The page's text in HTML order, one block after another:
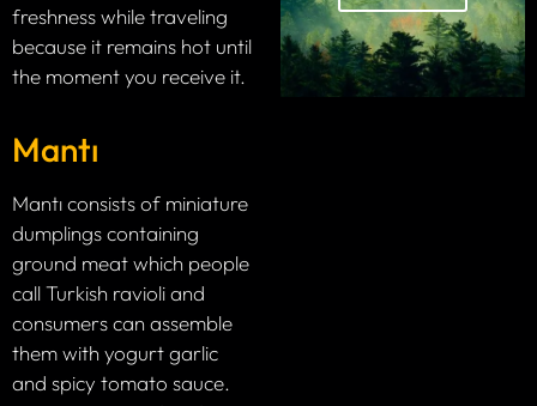
freshness while traveling
because it remains hot until
the moment you receive it.
Mantı
Mantı consists of miniature
dumplings containing
ground meat which people
call Turkish ravioli and
consumers can assemble
them with yogurt garlic
and spicy tomato sauce.